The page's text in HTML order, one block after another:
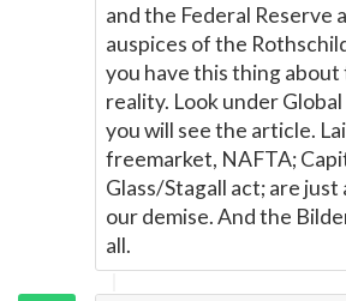
and the Federal Reserve
auspices of the
you have this thing
reality. Look under
you will see the article.
freemarket, NAFTA;
Glass/Stagall act; are just
our demise. And the
all.